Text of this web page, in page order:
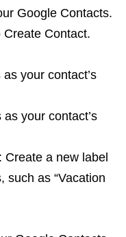
Google Contacts.
Contact.
your contact’s
your contact’s
Create a new label
such as “Vacation